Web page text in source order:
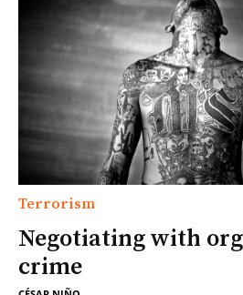
Terrorism
Negotiating with
crime